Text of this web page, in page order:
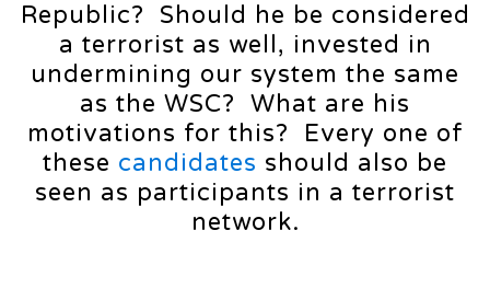
Republic? Should he be considered
a terrorist as well, invested in
undermining our system the same
as the WSC? What are his
motivations for this? Every one of
these candidates should also be
seen as participants in a terrorist
network.